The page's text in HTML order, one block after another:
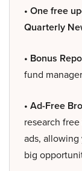
• One free
Quarterly
• Bonus
fund
• Ad-Free
research
ads,
big